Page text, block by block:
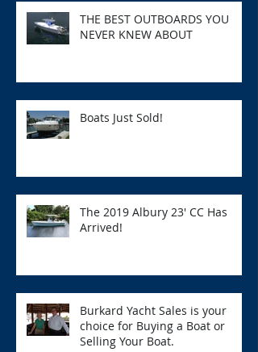
THE BEST OUTBOARDS YOU
NEVER KNEW ABOUT
Boats Just Sold!
The 2019 Albury 23' CC Has
Arrived!
Burkard Yacht Sales is your
choice for Buying a Boat or
Selling Your Boat.